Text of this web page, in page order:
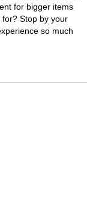
for bigger items
Stop by your
so much